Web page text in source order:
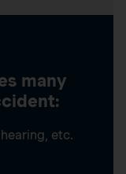
many
etc.